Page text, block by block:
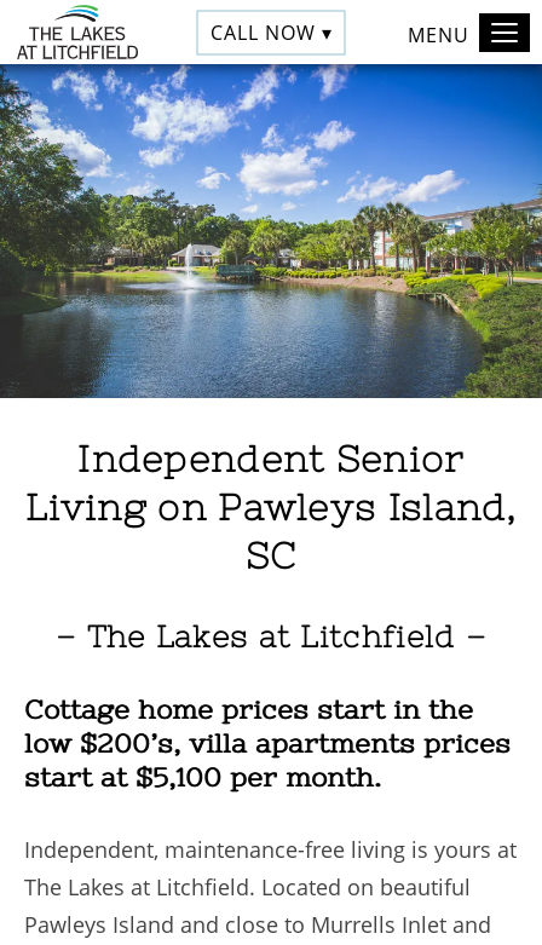
CALL NOW ▾ MENU
Independent Senior
Living on Pawleys Island,
SC
– The Lakes at Litchfield –
Cottage home prices start in the
low $200’s, villa apartments prices
start at $5,100 per month.
Independent, maintenance-free living is yours at
The Lakes at Litchfield. Located on beautiful
Pawleys Island and close to Murrells Inlet and